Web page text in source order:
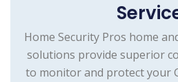
Home Security Pros home
solutions provide superior
to monitor and protect your